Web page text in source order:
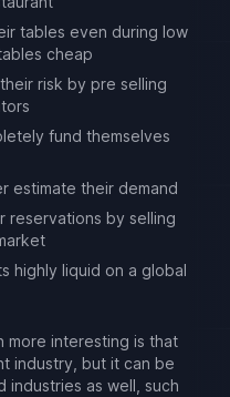
tables even during low
cheap
risk by pre selling
fund themselves
estimate their demand
reservations by selling
highly liquid on a global
more interesting is that
industry, but it can be
as well, such